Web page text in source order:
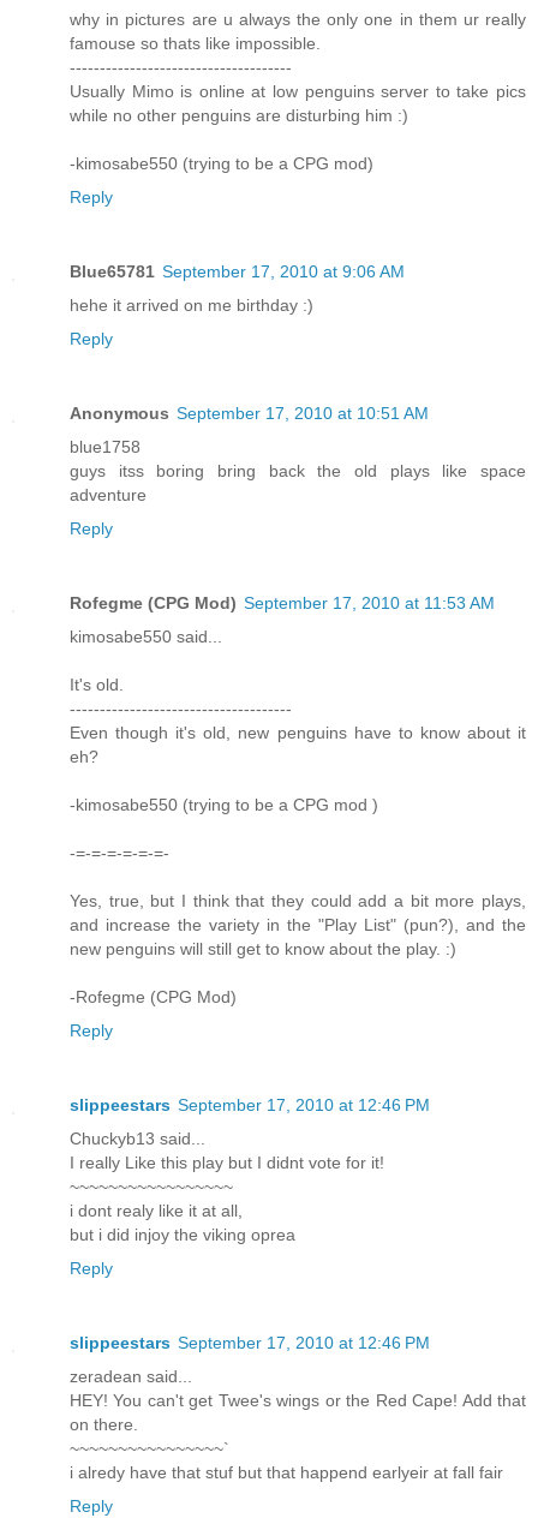
why in pictures are u always the only one in them ur really
famouse so thats like impossible.
-------------------------------------
Usually Mimo is online at low penguins server to take pics
while no other penguins are disturbing him :)
-kimosabe550 (trying to be a CPG mod)
Reply
Blue65781 September 17, 2010 at 9:06 AM
hehe it arrived on me birthday :)
Reply
Anonymous September 17, 2010 at 10:51 AM
blue1758
guys itss boring bring back the old plays like space
adventure
Reply
Rofegme (CPG Mod) September 17, 2010 at 11:53 AM
kimosabe550 said...
It's old.
-------------------------------------
Even though it's old, new penguins have to know about it
eh?
-kimosabe550 (trying to be a CPG mod )
-=-=-=-=-=-=-
Yes, true, but I think that they could add a bit more plays,
and increase the variety in the "Play List" (pun?), and the
new penguins will still get to know about the play. :)
-Rofegme (CPG Mod)
Reply
slippeestars September 17, 2010 at 12:46 PM
Chuckyb13 said...
I really Like this play but I didnt vote for it!
~~~~~~~~~~~~~~~~~
i dont realy like it at all,
but i did injoy the viking oprea
Reply
slippeestars September 17, 2010 at 12:46 PM
zeradean said...
HEY! You can't get Twee's wings or the Red Cape! Add that
on there.
~~~~~~~~~~~~~~~~`
i alredy have that stuf but that happend earlyeir at fall fair
Reply